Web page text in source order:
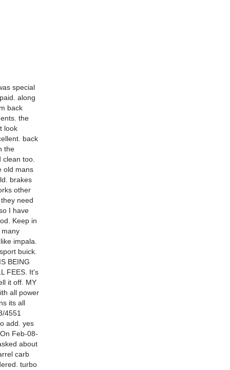
special
along
back
the
look
back
the
too.
old mans
brakes
other
need
I have
Keep in
impala.
buick.
BEING
FEES. It's
it off. MY
all power
its all
4551
add. yes
Feb-08-
about
carb
turbo